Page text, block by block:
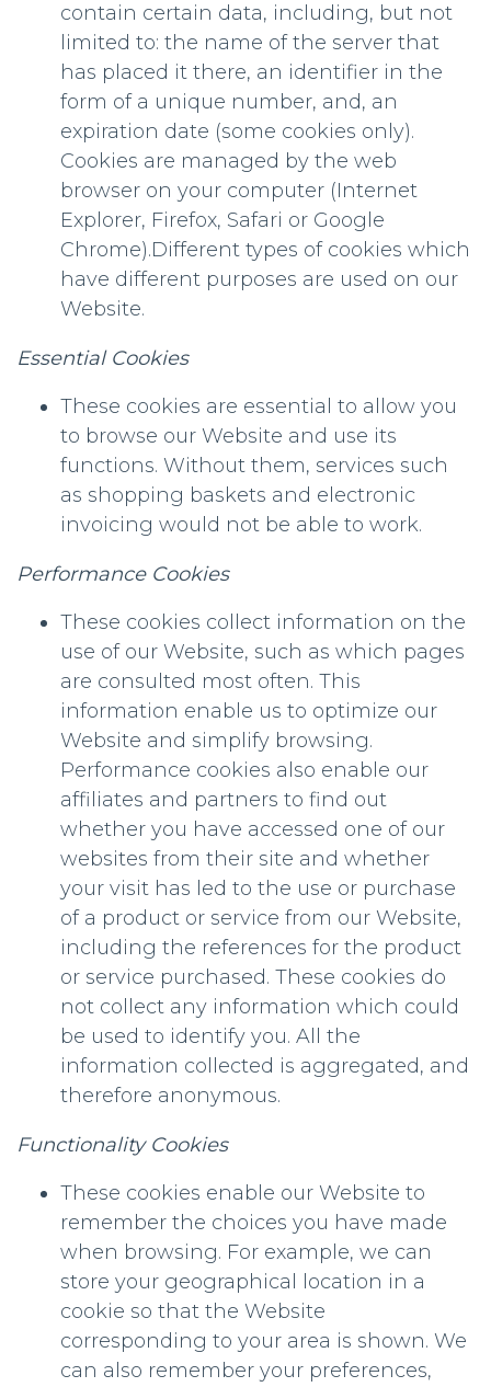
contain certain data, including, but not
limited to: the name of the server that
has placed it there, an identifier in the
form of a unique number, and, an
expiration date (some cookies only).
Cookies are managed by the web
browser on your computer (Internet
Explorer, Firefox, Safari or Google
Chrome).Different types of cookies which
have different purposes are used on our
Website.
Essential Cookies
These cookies are essential to allow you
to browse our Website and use its
functions. Without them, services such
as shopping baskets and electronic
invoicing would not be able to work.
Performance Cookies
These cookies collect information on the
use of our Website, such as which pages
are consulted most often. This
information enable us to optimize our
Website and simplify browsing.
Performance cookies also enable our
affiliates and partners to find out
whether you have accessed one of our
websites from their site and whether
your visit has led to the use or purchase
of a product or service from our Website,
including the references for the product
or service purchased. These cookies do
not collect any information which could
be used to identify you. All the
information collected is aggregated, and
therefore anonymous.
Functionality Cookies
These cookies enable our Website to
remember the choices you have made
when browsing. For example, we can
store your geographical location in a
cookie so that the Website
corresponding to your area is shown. We
can also remember your preferences,